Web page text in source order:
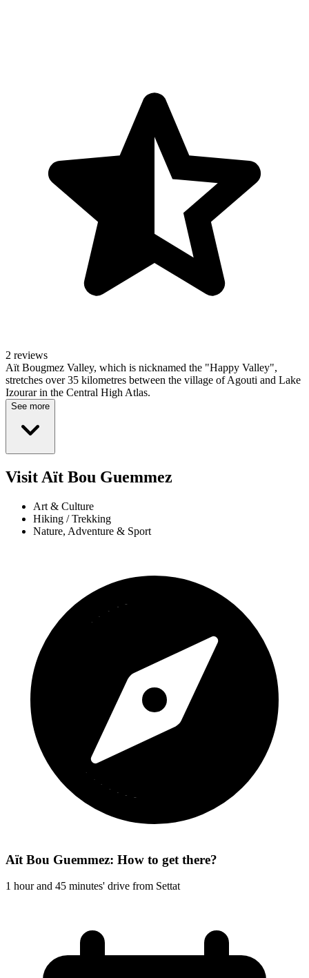
2 reviews
Aït Bougmez Valley, which is nicknamed the "Happy Valley",
stretches over 35 kilometres between the village of Agouti and Lake
Izourar in the Central High Atlas.
See more
Visit Aït Bou Guemmez
Art & Culture
Hiking / Trekking
Nature, Adventure & Sport
Aït Bou Guemmez: How to get there?
1 hour and 45 minutes' drive from Settat